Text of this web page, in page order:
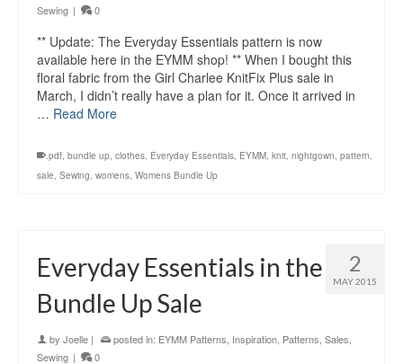
Sewing | 0
** Update: The Everyday Essentials pattern is now
available here in the EYMM shop! ** When I bought this
floral fabric from the Girl Charlee KnitFix Plus sale in
March, I didn’t really have a plan for it. Once it arrived in
… Read More
.pdf, bundle up, clothes, Everyday Essentials, EYMM, knit, nightgown, pattern,
sale, Sewing, womens, Womens Bundle Up
2
MAY 2015
Everyday Essentials in the
Bundle Up Sale
by Joelle | posted in: EYMM Patterns Inspiration Patterns Sales
Sewing | 0